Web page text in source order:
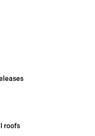
roofs